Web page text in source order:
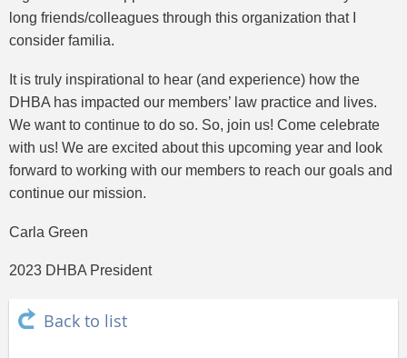
long friends/colleagues through this organization that I
consider familia.
It is truly inspirational to hear (and experience) how the
DHBA has impacted our members’ law practice and lives.
We want to continue to do so. So, join us! Come celebrate
with us! We are excited about this upcoming year and look
forward to working with our members to reach our goals and
continue our mission.
Carla Green
2023 DHBA President
Back to list